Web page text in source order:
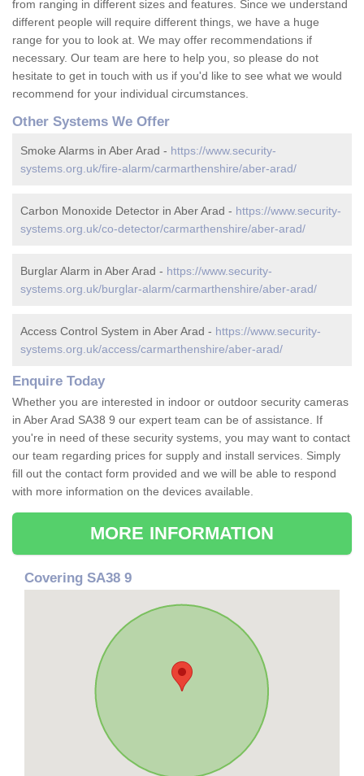
from ranging in different sizes and features. Since we understand
different people will require different things, we have a huge
range for you to look at. We may offer recommendations if
necessary. Our team are here to help you, so please do not
hesitate to get in touch with us if you'd like to see what we would
recommend for your individual circumstances.
Other Systems We Offer
Smoke Alarms in Aber Arad - https://www.security-
systems.org.uk/fire-alarm/carmarthenshire/aber-arad/
Carbon Monoxide Detector in Aber Arad - https://www.security-
systems.org.uk/co-detector/carmarthenshire/aber-arad/
Burglar Alarm in Aber Arad - https://www.security-
systems.org.uk/burglar-alarm/carmarthenshire/aber-arad/
Access Control System in Aber Arad - https://www.security-
systems.org.uk/access/carmarthenshire/aber-arad/
Enquire Today
Whether you are interested in indoor or outdoor security cameras
in Aber Arad SA38 9 our expert team can be of assistance. If
you're in need of these security systems, you may want to contact
our team regarding prices for supply and install services. Simply
fill out the contact form provided and we will be able to respond
with more information on the devices available.
MORE INFORMATION
Covering SA38 9